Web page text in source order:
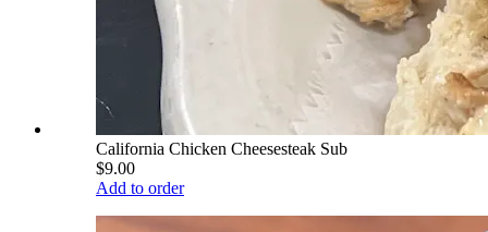
California Chicken Cheesesteak Sub
$9.00
Add to order